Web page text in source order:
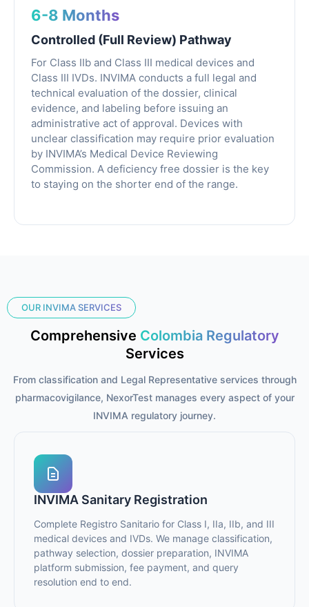
6-8 Months
Controlled (Full Review) Pathway
For Class IIb and Class III medical devices and
Class III IVDs. INVIMA conducts a full legal and
technical evaluation of the dossier, clinical
evidence, and labeling before issuing an
administrative act of approval. Devices with
unclear classification may require prior evaluation
by INVIMA’s Medical Device Reviewing
Commission. A deficiency free dossier is the key
to staying on the shorter end of the range.
OUR INVIMA SERVICES
Comprehensive Colombia Regulatory
Services
From classification and Legal Representative services through
pharmacovigilance, NexorTest manages every aspect of your
INVIMA regulatory journey.
INVIMA Sanitary Registration
Complete Registro Sanitario for Class I, IIa, IIb, and III
medical devices and IVDs. We manage classification,
pathway selection, dossier preparation, INVIMA
platform submission, fee payment, and query
resolution end to end.